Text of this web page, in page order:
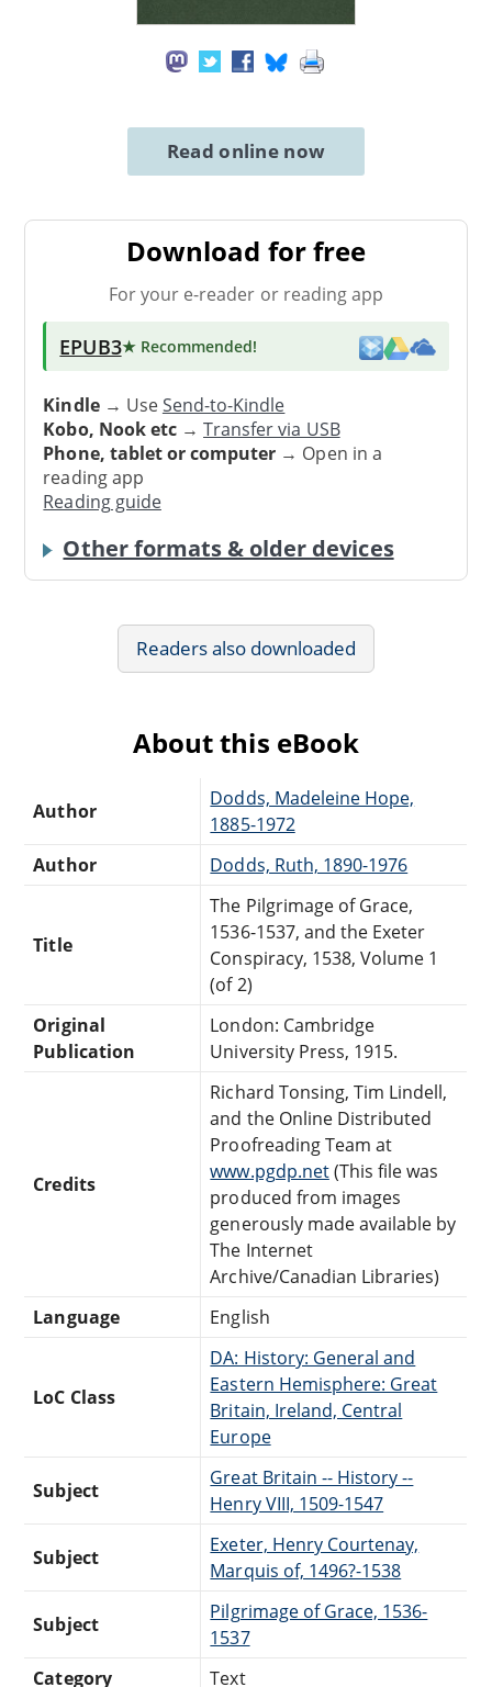
Read online now
Download for free
For your e-reader or reading app
EPUB3★ Recommended!
Kindle→ UseSend-to-Kindle
Kobo, Nook etc→Transfer via USB
Phone, tablet or computer → Open in a
reading app
Reading guide
Other formats & older devices
Readers also downloaded
About this eBook
Author
Dodds, Madeleine Hope,
1885-1972
Author
Dodds, Ruth, 1890-1976
Title
The Pilgrimage of Grace,
1536-1537, and the Exeter
Conspiracy, 1538, Volume 1
(of 2)
Original
Publication
London: Cambridge
University Press, 1915.
Credits
Richard Tonsing, Tim Lindell,
and the Online Distributed
Proofreading Team at
www.pgdp.net(This file was
produced from images
generously made available by
The Internet
Archive/Canadian Libraries)
Language
English
LoC Class
DA: History: General and
Eastern Hemisphere: Great
Britain, Ireland, Central
Europe
Subject
Great Britain -- History --
Henry VIII, 1509-1547
Subject
Exeter, Henry Courtenay,
Marquis of, 1496?-1538
Subject
Pilgrimage of Grace, 1536-
1537
Category
Text